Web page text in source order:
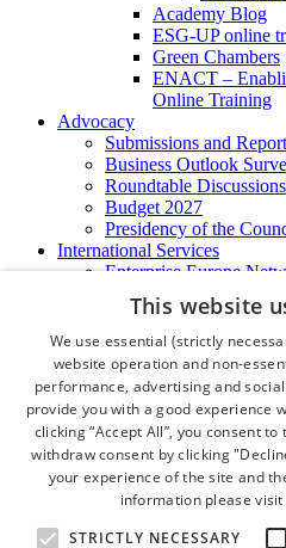
Academy Blog
ESG-UP online
Green Chambers
ENACT –
Online Training
Advocacy
Submissions and
Business Outlook
Roundtable Discussions
Budget 2027
Presidency of the
International Services
Enterprise Europe
EU - OSHA
International Business
Ireland - Hong Kong
Trade Missions
International Business
Export Services
Certificate of Origins
ATA Carnets
Legalisation
News and Media
Press Releases
This website
We use essential (strictly
website operation and non-
performance, advertising and
provide you with a good experience
clicking “Accept All”, you consent
withdraw consent by clicking
your experience of the site and
information please
STRICTLY NECESSARY